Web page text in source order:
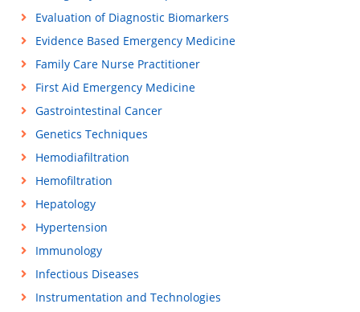
Evaluation of Diagnostic Biomarkers
Evidence Based Emergency Medicine
Family Care Nurse Practitioner
First Aid Emergency Medicine
Gastrointestinal Cancer
Genetics Techniques
Hemodiafiltration
Hemofiltration
Hepatology
Hypertension
Immunology
Infectious Diseases
Instrumentation and Technologies